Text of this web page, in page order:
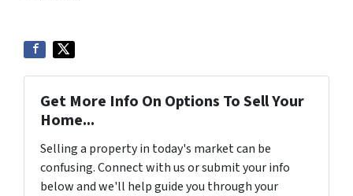
Get More Info On Options To Sell Your
Home...
Selling a property in today's market can be
confusing. Connect with us or submit your info
below and we'll help guide you through your